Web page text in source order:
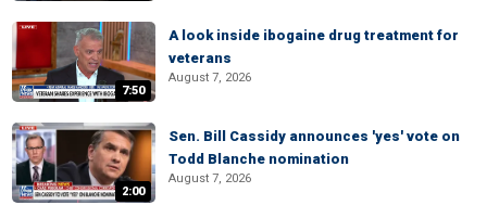
7:50
A look inside ibogaine drug treatment for
veterans
August 7, 2026
2:00
Sen. Bill Cassidy announces 'yes' vote on
Todd Blanche nomination
August 7, 2026